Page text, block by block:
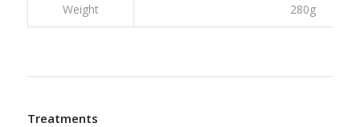
Weight 280g
Treatments